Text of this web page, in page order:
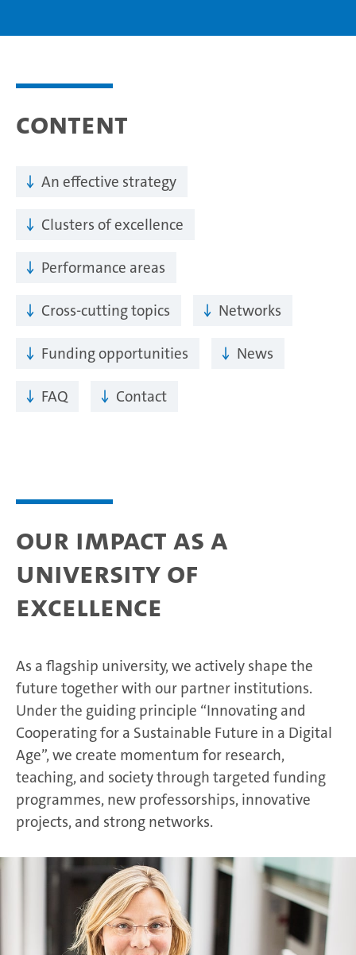
Content
An effective strategy
Clusters of excellence
Performance areas
Cross-cutting topics Networks
Funding opportunities News
FAQ Contact
Our impact as a
University of
Excellence
As a flagship university, we actively shape the
future together with our partner institutions.
Under the guiding principle “Innovating and
Cooperating for a Sustainable Future in a Digital
Age”, we create momentum for research,
teaching, and society through targeted funding
programmes, new professorships, innovative
projects, and strong networks.